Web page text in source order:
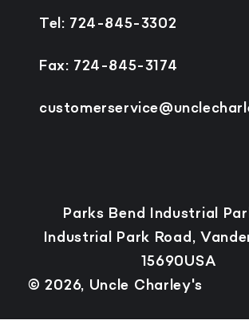
Tel: 724-845-3302
Fax: 724-845-3174
methods
Parks Bend Industrial
Industrial Park Road,
15690USA
© 2026, Uncle Charley's